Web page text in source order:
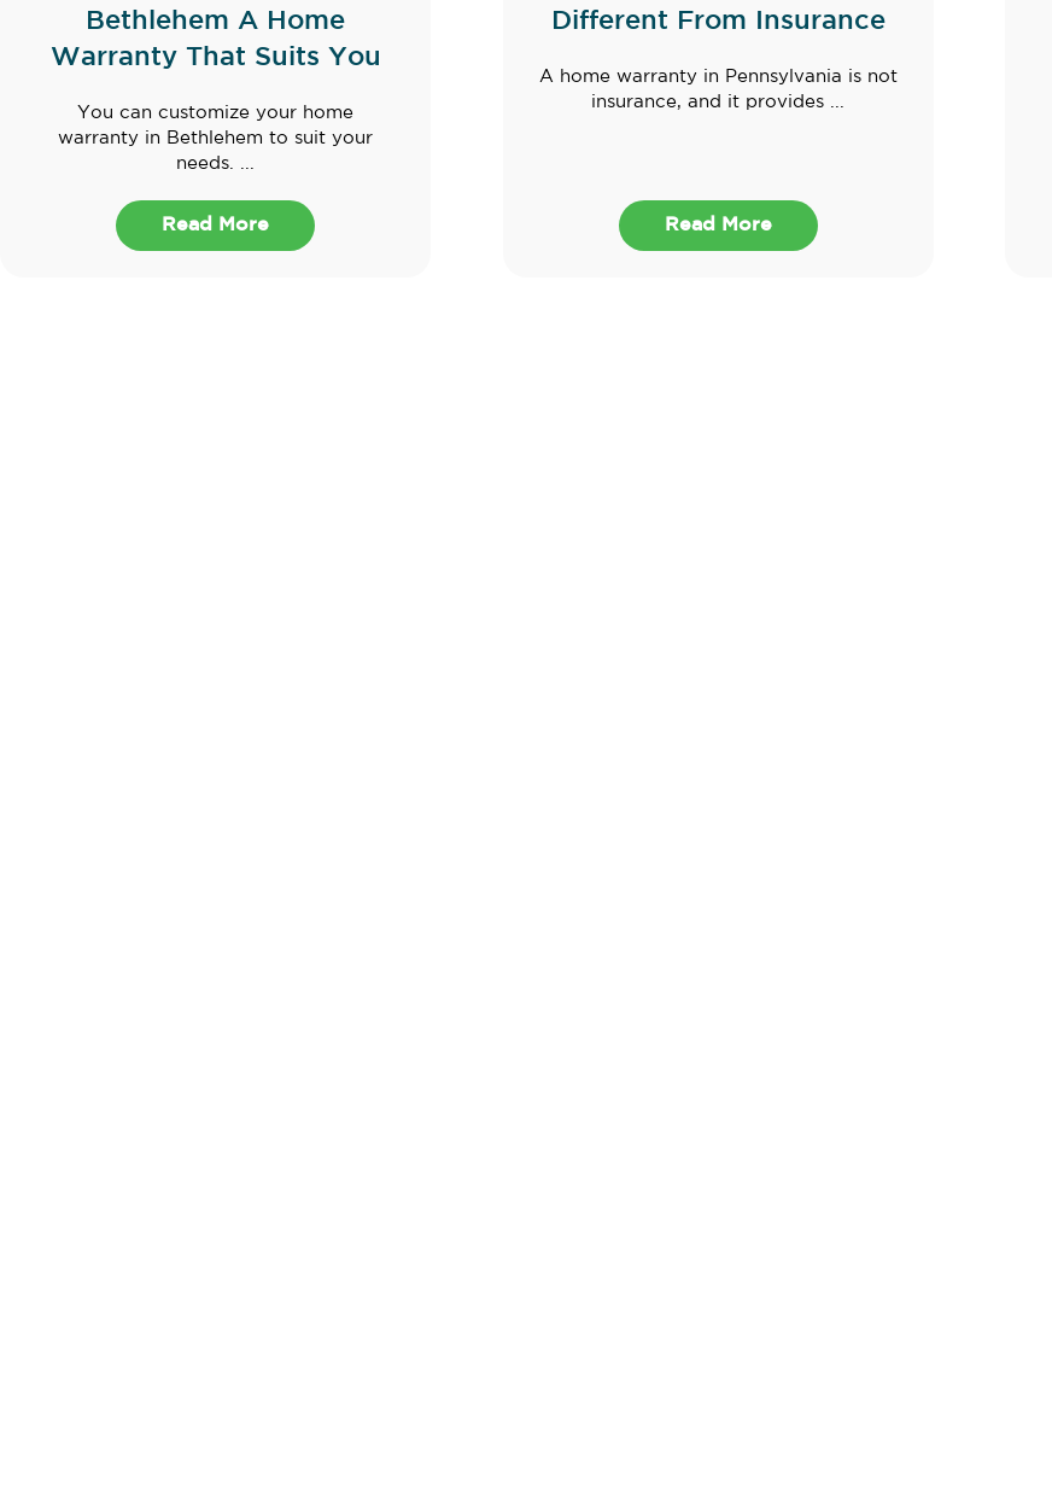
Bethlehem A Home
Warranty That Suits You
You can customize your home
warranty in Bethlehem to suit your
needs. ...
Read More
Different From Insurance
A home warranty in Pennsylvania is not
insurance, and it provides ...
Read More